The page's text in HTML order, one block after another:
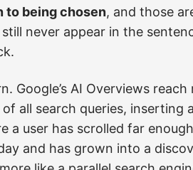
to being chosen, and those
never appear in the
Google’s AI Overviews reach
all search queries, inserting a
a user has scrolled far
and has grown into a